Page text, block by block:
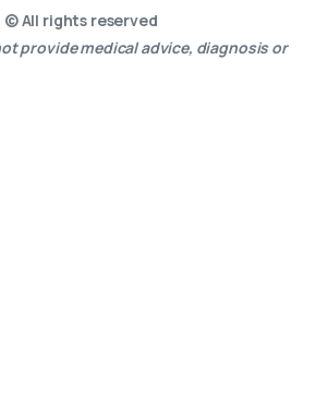
All rights reserved
provide medical advice, diagnosis or